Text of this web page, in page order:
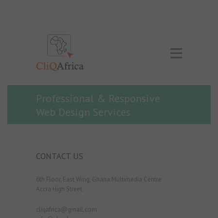
Professional & Responsive
Web Design Services
CONTACT US
6th Floor, East Wing, Ghana Multimedia Centre
Accra High Street.
cliqafrica@gmail.com